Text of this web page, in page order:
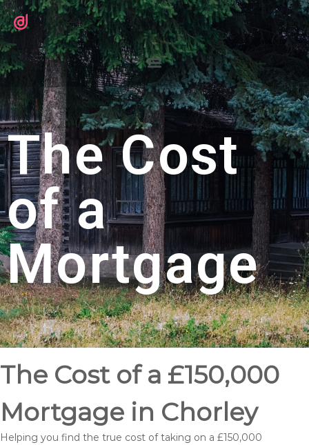
The Cost
of a
Mortgage
The Cost of a £150,000
Mortgage in Chorley
Helping you find the true cost of taking on a £150,000